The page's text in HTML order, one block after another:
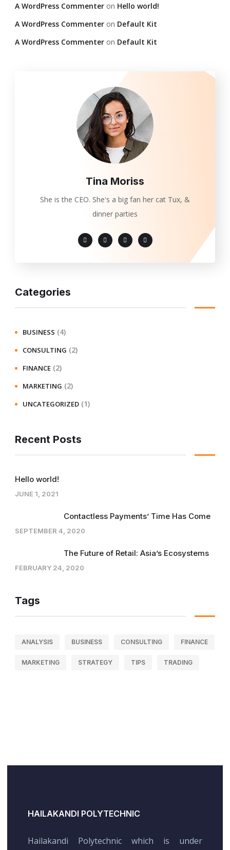
A WordPress Commenter on Hello world!
A WordPress Commenter on Default Kit
A WordPress Commenter on Default Kit
Tina Moriss
She is the CEO. She's a big fan her cat Tux, &
dinner parties
Categories
BUSINESS (4)
CONSULTING (2)
FINANCE (2)
MARKETING (2)
UNCATEGORIZED (1)
Recent Posts
Hello world!
JUNE 1, 2021
Contactless Payments’ Time Has Come
SEPTEMBER 4, 2020
The Future of Retail: Asia’s Ecosystems
FEBRUARY 24, 2020
Tags
ANALYSIS BUSINESS CONSULTING FINANCE
MARKETING STRATEGY TIPS TRADING
HAILAKANDI POLYTECHNIC
Hailakandi Polytechnic which is under